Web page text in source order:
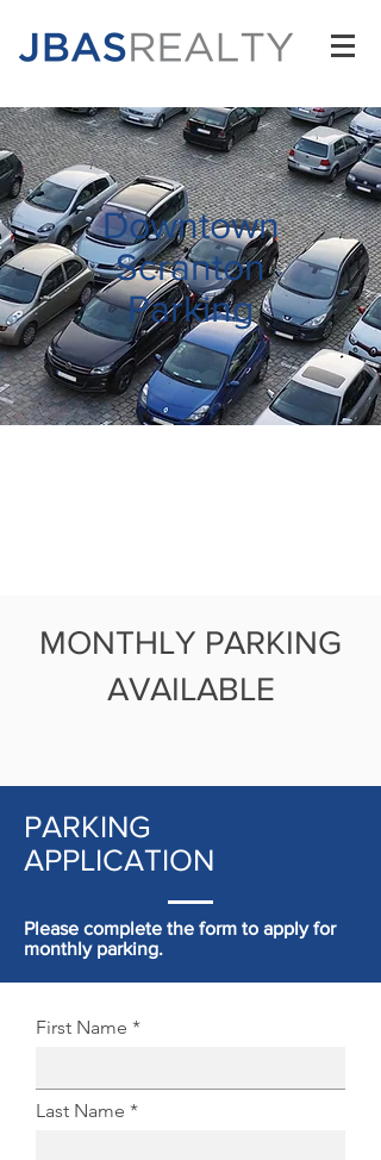
Downtown
Scranton
Parking
MONTHLY PARKING
AVAILABLE
PARKING
APPLICATION
Please complete the form to apply for
monthly parking.
First Name
Last Name